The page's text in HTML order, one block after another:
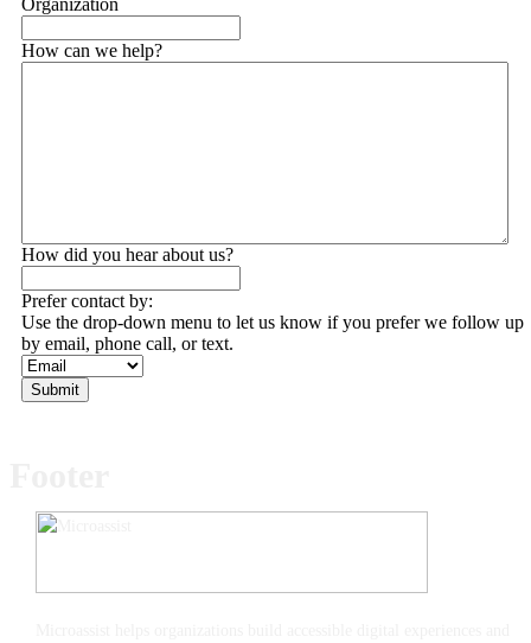
How can we help?
How did you hear about us?
Prefer contact by:
Use the drop-down menu to let us know if you prefer we follow up
by email, phone call, or text.
Submit